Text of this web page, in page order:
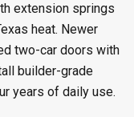
extension springs
heat. Newer
two-car doors with
builder-grade
years of daily use.